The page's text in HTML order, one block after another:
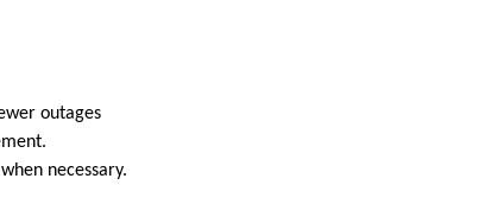
outages
necessary.